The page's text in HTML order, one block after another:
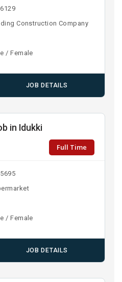
Construction Company
/ Female
JOB DETAILS
in Idukki
Full Time
/ Female
JOB DETAILS